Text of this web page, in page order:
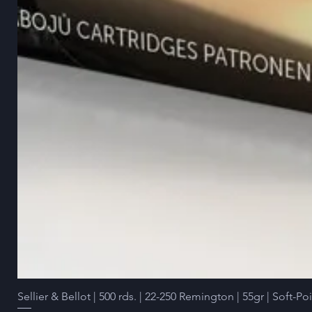
Sellier & Bellot | 500 rds. | 22-250 Remington | 55gr | Soft-